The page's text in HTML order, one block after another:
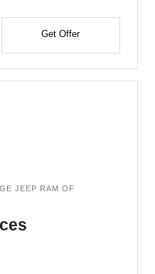
Get Offer
JEEP RAM OF